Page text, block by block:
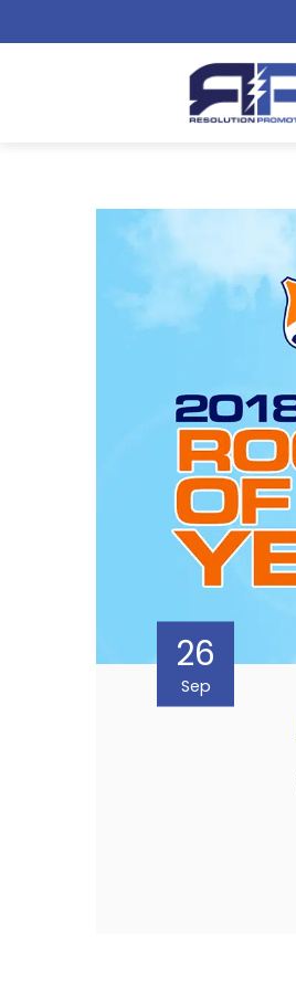
26
Sep